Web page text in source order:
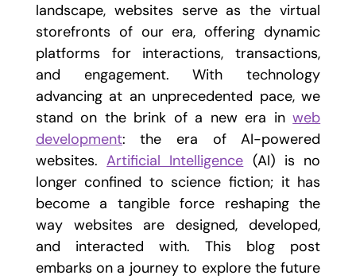
landscape, websites serve as the virtual
storefronts of our era, offering dynamic
platforms for interactions, transactions,
and engagement. With technology
advancing at an unprecedented pace, we
stand on the brink of a new era inweb
development: the era of AI-powered
websites.Artificial Intelligence (AI) is no
longer confined to science fiction; it has
become a tangible force reshaping the
way websites are designed, developed,
and interacted with. This blog post
embarks on a journey to explore the future